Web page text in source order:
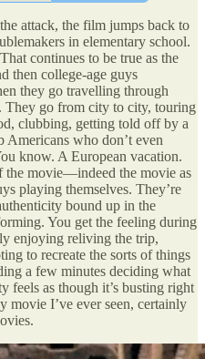
attack, the film jumps back to
in elementary school.
continues to be true as the
then college-age guys
they go travelling through
They go from city to city, touring
clubbing, getting told off by a
who don’t even
know. A European vacation.
the movie—indeed the movie as
playing themselves. They’re
bound up in the
You get the feeling during
enjoying reliving the trip,
to recreate the sorts of things
a few minutes deciding what
feels as though it’s busting right
movie I’ve ever seen, certainly